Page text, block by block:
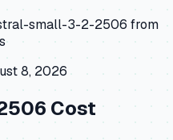
small-3-2-2506 from
8, 2026
Cost